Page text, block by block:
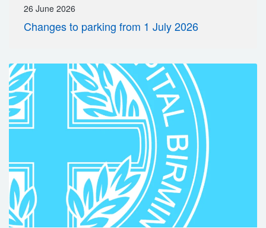
26 June 2026
Changes to parking from 1 July 2026